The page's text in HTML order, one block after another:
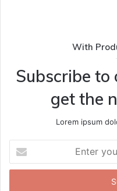
With
Subscribe
get the
Lorem ipsum
your
Email